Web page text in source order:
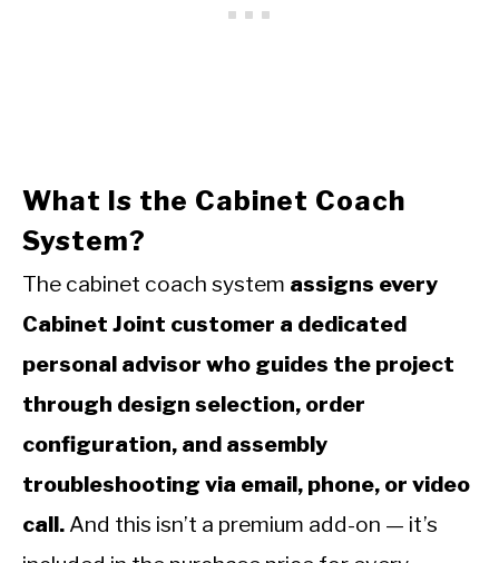
What Is the Cabinet Coach
System?
The cabinet coach system assigns every
Cabinet Joint customer a dedicated
personal advisor who guides the project
through design selection, order
configuration, and assembly
troubleshooting via email, phone, or video
call. And this isn’t a premium add-on — it’s